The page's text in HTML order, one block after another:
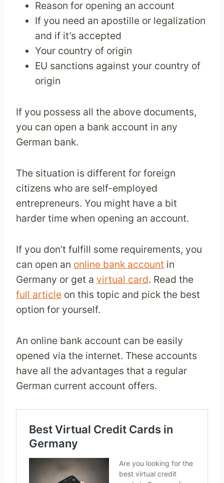
Reason for opening an account
If you need an apostille or legalization
and if it’s accepted
Your country of origin
EU sanctions against your country of
origin
If you possess all the above documents,
you can open a bank account in any
German bank.
The situation is different for foreign
citizens who are self-employed
entrepreneurs. You might have a bit
harder time when opening an account.
If you don’t fulfill some requirements, you
can open an online bank account in
Germany or get a virtual card. Read the
full article on this topic and pick the best
option for yourself.
An online bank account can be easily
opened via the internet. These accounts
have all the advantages that a regular
German current account offers.